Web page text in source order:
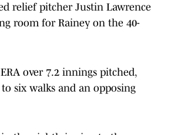
relief pitcher Justin Lawrence
room for Rainey on the 40-
over 7.2 innings pitched,
six walks and an opposing